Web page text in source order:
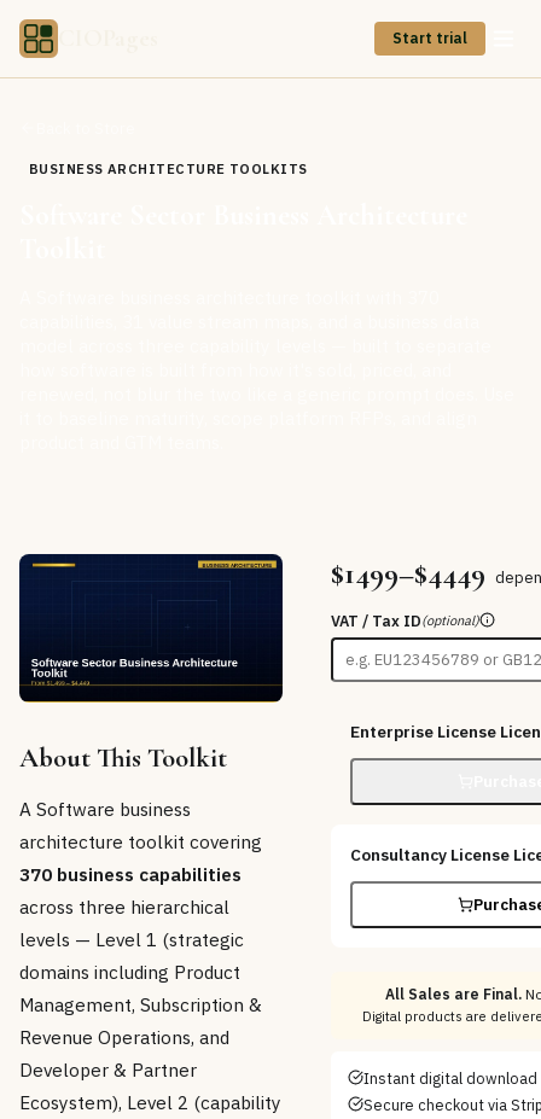
Start trial
BUSINESS ARCHITECTURE TOOLKITS
About This Toolkit
A Software business
architecture toolkit covering
370 business capabilities
across three hierarchical
levels — Level 1 (strategic
domains including Product
Management, Subscription &
Revenue Operations, and
Developer & Partner
Ecosystem), Level 2 (capability
$1499–$4449
VAT / Tax ID(optional)
Enterprise License
Consultancy License
All Sales are Final.
Digital products are
Instant digital
Secure checkout via